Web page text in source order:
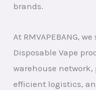
brands.
At RMVAPEBANG,
Disposable Vape
warehouse
efficient logistics,